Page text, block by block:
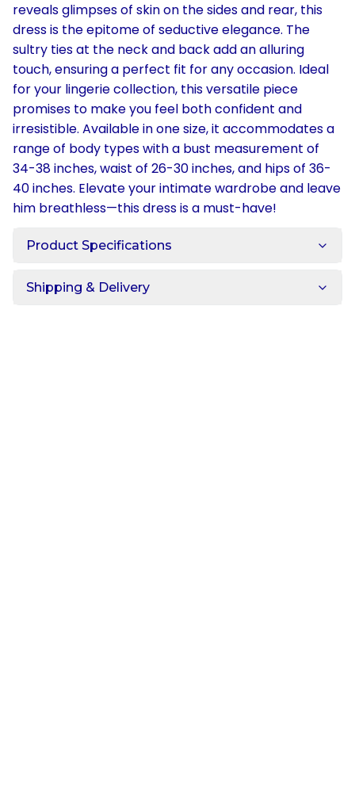
reveals glimpses of skin on the sides and rear, this
dress is the epitome of seductive elegance. The
sultry ties at the neck and back add an alluring
touch, ensuring a perfect fit for any occasion. Ideal
for your lingerie collection, this versatile piece
promises to make you feel both confident and
irresistible. Available in one size, it accommodates a
range of body types with a bust measurement of
34-38 inches, waist of 26-30 inches, and hips of 36-
40 inches. Elevate your intimate wardrobe and leave
him breathless—this dress is a must-have!
Product Specifications
Shipping & Delivery